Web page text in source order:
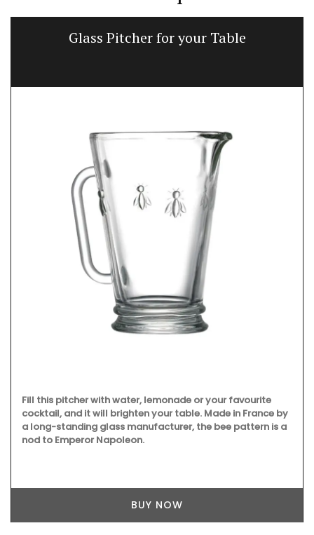
Glass Pitcher for your Table
Fill this pitcher with water, lemonade or your favourite
cocktail, and it will brighten your table. Made in France by
a long-standing glass manufacturer, the bee pattern is a
nod to Emperor Napoleon.
BUY NOW